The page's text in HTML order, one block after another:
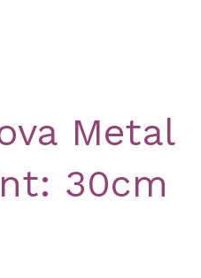
Metal
30cm